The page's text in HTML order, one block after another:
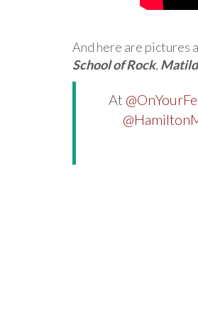
And here are pictures
School of Rock,
At